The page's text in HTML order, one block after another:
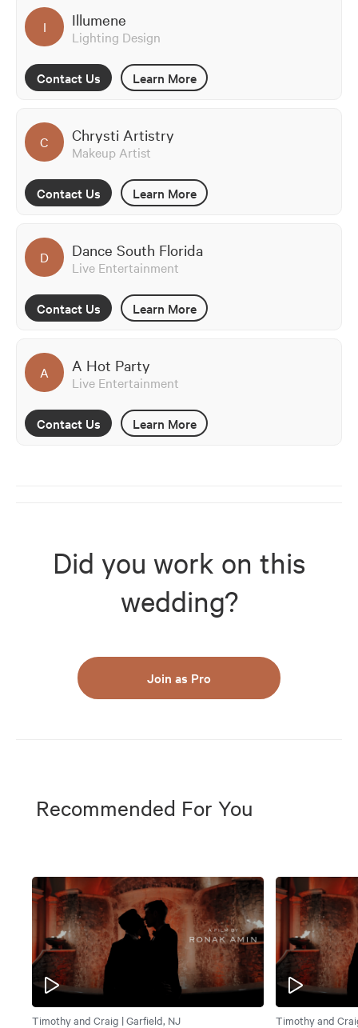
I Illumene
Lighting Design
Contact Us Learn More
C Chrysti Artistry
Makeup Artist
Contact Us Learn More
D Dance South Florida
Live Entertainment
Contact Us Learn More
A A Hot Party
Live Entertainment
Contact Us Learn More
Did you work on this
wedding?
Join as Pro
Recommended For You
Timothy and Craig | Garfield, NJ Timothy and